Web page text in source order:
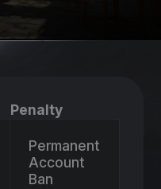
Penalty
Permanent
Account
Ban